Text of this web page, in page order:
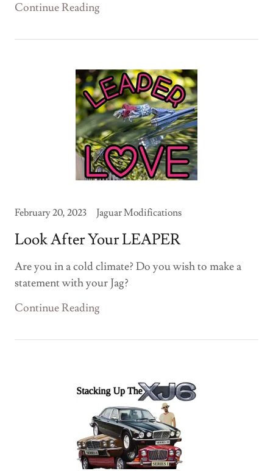
Continue Reading
February 20, 2023 Jaguar Modifications
Look After Your LEAPER
Are you in a cold climate? Do you wish to make a
statement with your Jag?
Continue Reading